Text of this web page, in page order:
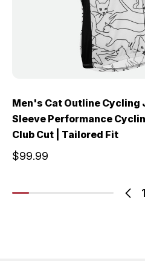
1
Men's Cat Outline Cycling
Sleeve Performance
Club Cut | Tailored Fit
$99.99